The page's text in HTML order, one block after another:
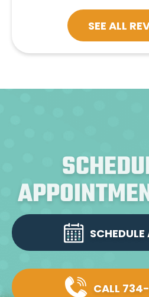
SEE ALL
SCHEDULE
CALL